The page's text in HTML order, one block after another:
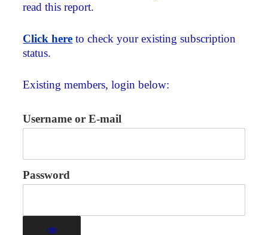
read this report.
Click here to check your existing subscription
status.
Existing members, login below:
Username or E-mail
Password